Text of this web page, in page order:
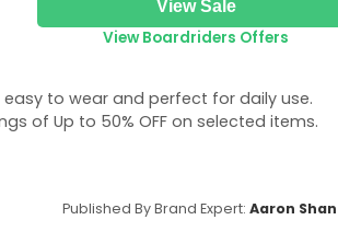
to wear and perfect for daily use.
of Up to 50% OFF on selected items.
View Sale
View Boardriders Offers
Published By Brand Expert: Aaron Shan